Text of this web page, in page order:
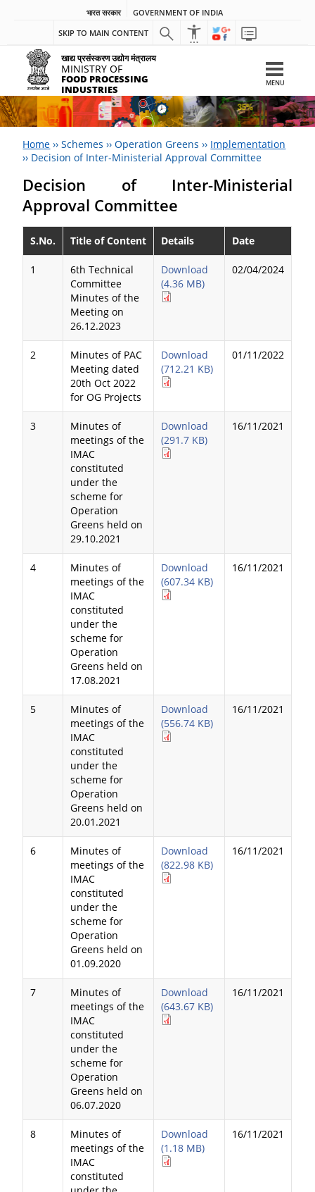
भारत सरकार
GOVERNMENT OF INDIA
SKIP TO MAIN CONTENT
खाद्य प्रसंस्करण उद्योग मंत्रालय
MINISTRY OF
FOOD PROCESSING
INDUSTRIES
MENU
Home ››Schemes ››Operation Greens ›› Implementation
›› Decision of Inter-Ministerial Approval Committee
Decision of Inter-Ministerial
Approval Committee
S.No. Title of Content Details Date
1
6th Technical
Committee
Minutes of the
Meeting on
26.12.2023
Download
(4.36 MB)
02/04/2024
2
Minutes of PAC
Meeting dated
20th Oct 2022
for OG Projects
Download
(712.21 KB)
01/11/2022
3
Minutes of
meetings of the
IMAC
constituted
under the
scheme for
Operation
Greens held on
29.10.2021
Download
(291.7 KB)
16/11/2021
4
Minutes of
meetings of the
IMAC
constituted
under the
scheme for
Operation
Greens held on
17.08.2021
Download
(607.34 KB)
16/11/2021
5
Minutes of
meetings of the
IMAC
constituted
under the
scheme for
Operation
Greens held on
20.01.2021
Download
(556.74 KB)
16/11/2021
6
Minutes of
meetings of the
IMAC
constituted
under the
scheme for
Operation
Greens held on
01.09.2020
Download
(822.98 KB)
16/11/2021
7
Minutes of
meetings of the
IMAC
constituted
under the
scheme for
Operation
Greens held on
06.07.2020
Download
(643.67 KB)
16/11/2021
8
Minutes of
meetings of the
IMAC
constituted
Download
(1.18 MB)
16/11/2021